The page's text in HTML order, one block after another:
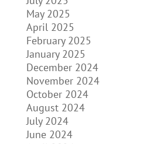
May 2025
April 2025
February 2025
January 2025
December 2024
November 2024
October 2024
August 2024
July 2024
June 2024